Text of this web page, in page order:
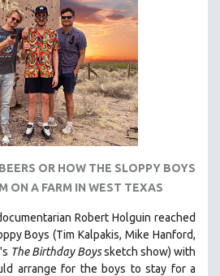
OR HOW THE SLOPPY BOYS
ON A FARM IN WEST TEXAS
Robert Holguin reached
Boys (Tim Kalpakis, Mike Hanford,
The Birthday Boyssketch show) with
arrange for the boys to stay for a